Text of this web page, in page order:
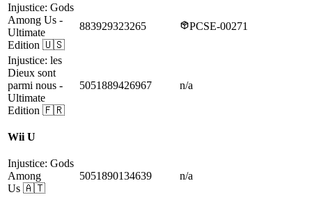
Injustice: Gods
Among Us -
Ultimate
Edition 🇺🇸
883929323265 PCSE-00271
Injustice: les
Dieux sont
parmi nous -
Ultimate
Edition 🇫🇷
5051889426967 n/a
Wii U
Injustice: Gods
Among
Us 🇦🇹
5051890134639 n/a